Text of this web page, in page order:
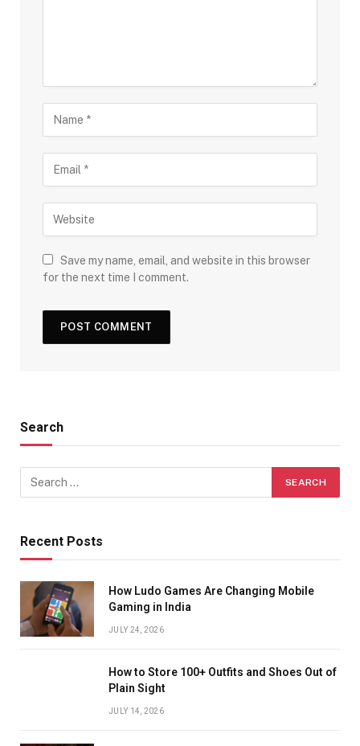
Save my name, email, and website in this browser
for the next time I comment.
Search
Recent Posts
How Ludo Games Are Changing Mobile
Gaming in India
JULY 24, 2026
How to Store 100+ Outfits and Shoes Out of
Plain Sight
JULY 14, 2026